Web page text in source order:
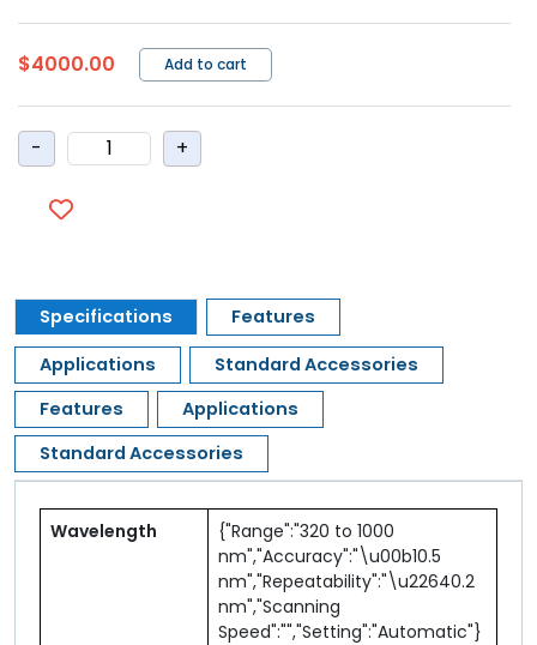
$4000.00 Add to cart
Specifications
Features
Applications
Standard Accessories
Features
Applications
Standard Accessories
Wavelength
{"Range":"320 to 1000
nm","Accuracy":"\u00b10.5
nm","Repeatability":"\u22640.2
nm","Scanning
Speed":"","Setting":"Automatic"}